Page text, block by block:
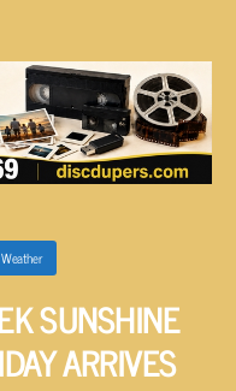
Weather
SUNSHINE
ARRIVES